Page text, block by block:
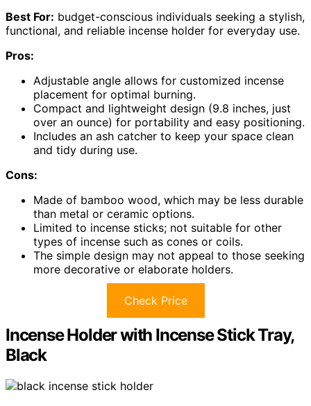
Best For: budget-conscious individuals seeking a stylish,
functional, and reliable incense holder for everyday use.
Pros:
Adjustable angle allows for customized incense
placement for optimal burning.
Compact and lightweight design (9.8 inches, just
over an ounce) for portability and easy positioning.
Includes an ash catcher to keep your space clean
and tidy during use.
Cons:
Made of bamboo wood, which may be less durable
than metal or ceramic options.
Limited to incense sticks; not suitable for other
types of incense such as cones or coils.
The simple design may not appeal to those seeking
more decorative or elaborate holders.
Check Price
Incense Holder with Incense Stick Tray,
Black